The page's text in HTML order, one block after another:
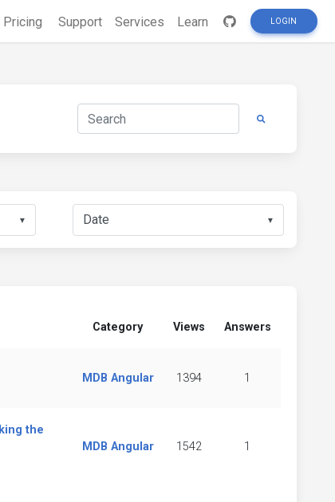
Pricing Support Services Learn LOGIN
▼ ▼
Category Views Answers
MDB Angular 1394 1
the
MDB Angular 1542 1